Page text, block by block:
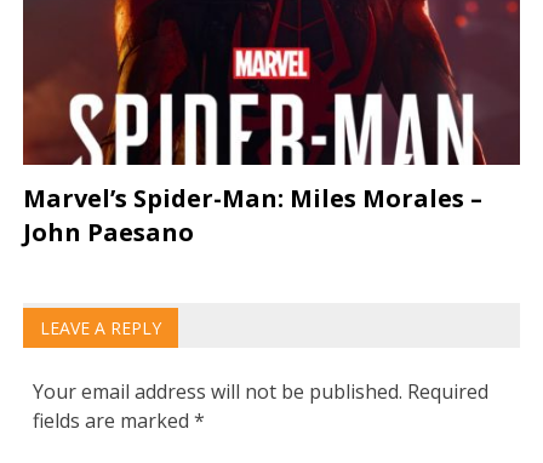
Marvel’s Spider-Man: Miles Morales –
John Paesano
LEAVE A REPLY
Your email address will not be published. Required
fields are marked*